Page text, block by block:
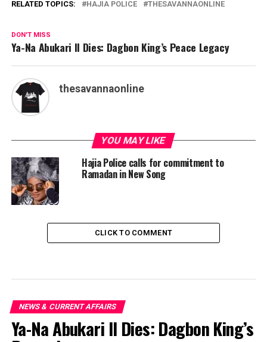
RELATED TOPICS: HAJIA POLICE THESAVANNAONLINE
DON'T MISS
Ya-Na Abukari II Dies: Dagbon King’s Peace Legacy
thesavannaonline
YOU MAY LIKE
Hajia Police calls for commitment to
Ramadan in New Song
CLICK TO COMMENT
NEWS & CURRENT AFFAIRS
Ya-Na Abukari II Dies: Dagbon King’s